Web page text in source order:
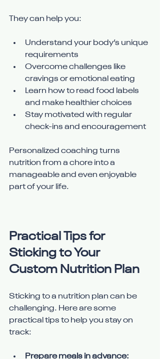
They can help you:
Understand your body’s unique
requirements
Overcome challenges like
cravings or emotional eating
Learn how to read food labels
and make healthier choices
Stay motivated with regular
check-ins and encouragement
Personalized coaching turns
nutrition from a chore into a
manageable and even enjoyable
part of your life.
Practical Tips for
Sticking to Your
Custom Nutrition Plan
Sticking to a nutrition plan can be
challenging. Here are some
practical tips to help you stay on
track:
Prepare meals in advance: